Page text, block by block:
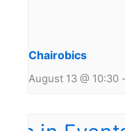
Chairobics
August 13 @ 10:30 -